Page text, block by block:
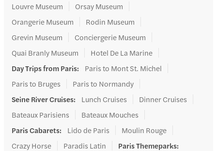
Louvre Museum
Orsay Museum
Orangerie Museum
Rodin Museum
Grevin Museum
Conciergerie Museum
Quai Branly Museum
Hotel De La Marine
Day Trips from Paris:
Paris to Mont St. Michel
Paris to Bruges
Paris to Normandy
Seine River Cruises: Lunch Cruises
Dinner Cruises
Bateaux Parisiens
Bateaux Mouches
Paris Cabarets: Lido de Paris
Moulin Rouge
Crazy Horse
Paradis Latin Paris Themeparks: